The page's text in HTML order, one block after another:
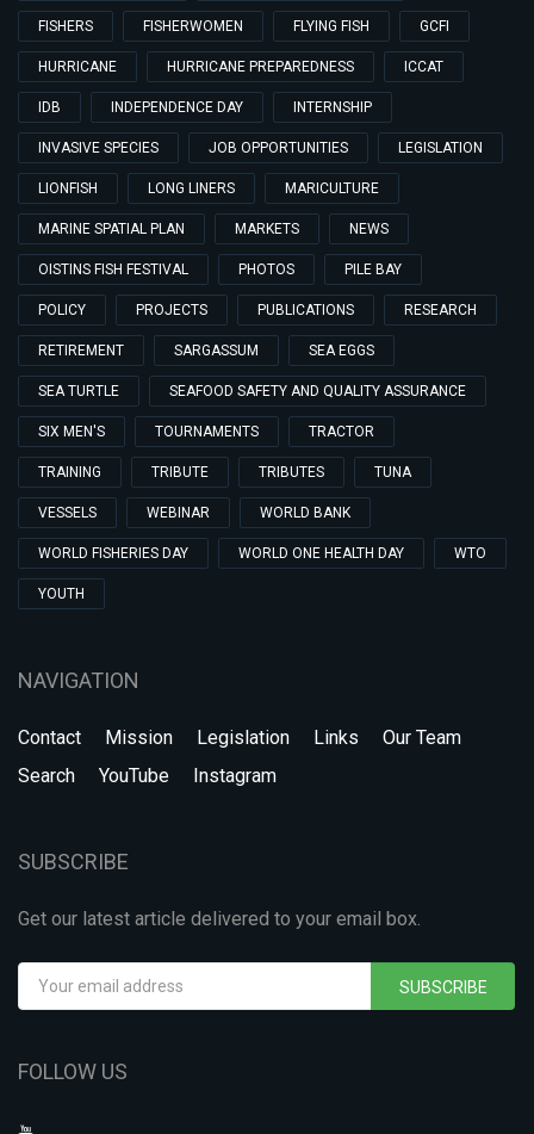
FISHERS FISHERWOMEN FLYING FISH GCFI
HURRICANE HURRICANE PREPAREDNESS ICCAT
IDB INDEPENDENCE DAY INTERNSHIP
INVASIVE SPECIES JOB OPPORTUNITIES LEGISLATION
LIONFISH LONG LINERS MARICULTURE
MARINE SPATIAL PLAN MARKETS NEWS
OISTINS FISH FESTIVAL PHOTOS PILE BAY
POLICY PROJECTS PUBLICATIONS RESEARCH
RETIREMENT SARGASSUM SEA EGGS
SEA TURTLE SEAFOOD SAFETY AND QUALITY ASSURANCE
SIX MEN'S TOURNAMENTS TRACTOR
TRAINING TRIBUTE TRIBUTES TUNA
VESSELS WEBINAR WORLD BANK
WORLD FISHERIES DAY WORLD ONE HEALTH DAY WTO
YOUTH
NAVIGATION
Contact Mission Legislation Links
Our Team
Search
YouTube Instagram
SUBSCRIBE
Get our latest article delivered to your email box.
SUBSCRIBE
FOLLOW US